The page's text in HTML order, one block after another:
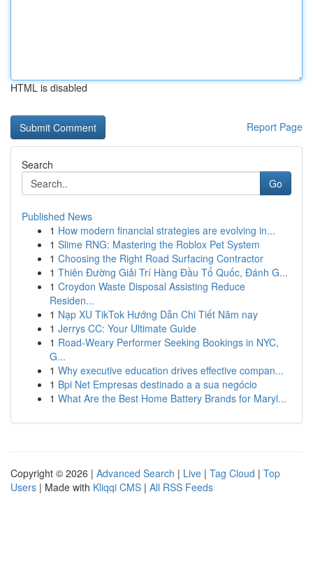
HTML is disabled
Report Page
Search
Go
Published News
1 How modern financial strategies are evolving in...
1 Slime RNG: Mastering the Roblox Pet System
1 Choosing the Right Road Surfacing Contractor
1 Thiên Đường Giải Trí Hàng Đầu Tổ Quốc, Đánh G...
1 Croydon Waste Disposal Assisting Reduce
Residen...
1 Nạp XU TikTok Hướng Dẫn Chi Tiết Năm nay
1 Jerrys CC: Your Ultimate Guide
1 Road-Weary Performer Seeking Bookings in NYC,
G...
1 Why executive education drives effective compan...
1 Bpi Net Empresas destinado a a sua negócio
1 What Are the Best Home Battery Brands for Maryl...
Copyright © 2026 | Advanced Search | Live | Tag Cloud | Top
Users | Made with Kliqqi CMS | All RSS Feeds